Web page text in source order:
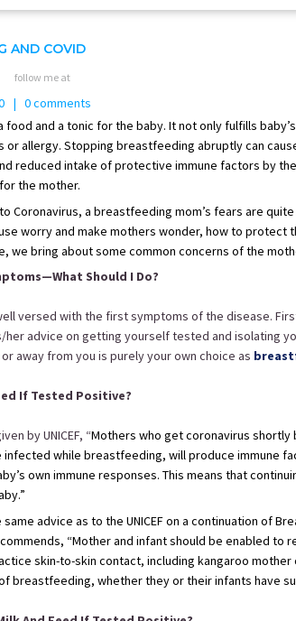
AND COVID
follow me at
| 0 comments
food and a tonic for the baby. It not only fulfills
or allergy. Stopping breastfeeding abruptly can
reduced intake of protective immune factors by
the mother.
Coronavirus, a breastfeeding mom’s fears are
worry and make mothers wonder, how to protect
we bring about some common concerns of the
Should I Do?
versed with the first symptoms of the disease.
her advice on getting yourself tested and isolating
away from you is purely your own choice as
If Tested Positive?
by UNICEF, “Mothers who get coronavirus
infected while breastfeeding, will produce immune
own immune responses. This means that
same advice as to the UNICEF on a continuation of
“Mother and infant should be enabled
skin-to-skin contact, including kangaroo
breastfeeding, whether they or their infants have